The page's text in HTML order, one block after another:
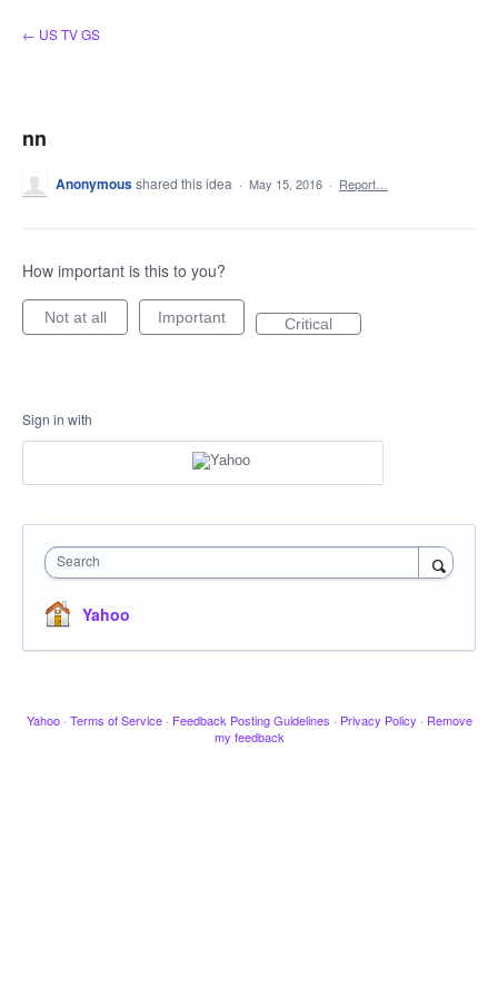
Skip
to
← US TV GS
nn
Anonymousshared this idea · May 15, 2016 · Report…
How important is this to you?
Not at all Important Critical
Sign in with
Search
Yahoo
Yahoo · Terms of Service · Feedback Posting Guidelines · Privacy Policy · Remove
my feedback